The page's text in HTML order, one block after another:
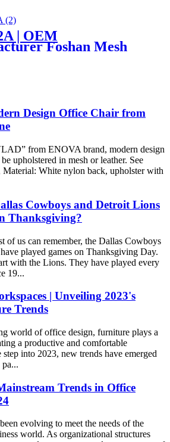
| OEM
Foshan Mesh
Chairs
Design Office Chair from
from ENOVA brand, modern design
upholstered in mesh or leather. See
Material: White nylon back, upholster with
Cowboys and Detroit Lions
Thanksgiving?
of us can remember, the Dallas Cowboys
played games on Thanksgiving Day.
with the Lions. They have played every
19...
| Unveiling 2023's
Trends
world of office design, furniture plays a
a productive and comfortable
into 2023, new trends have emerged
Trends in Office
evolving to meet the needs of the
world. As organizational structures